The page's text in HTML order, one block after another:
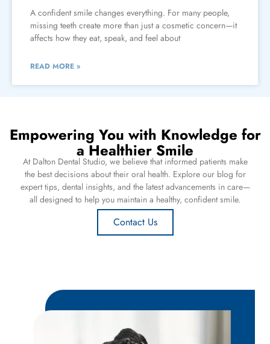
A confident smile changes everything. For many people,
missing teeth create more than just a cosmetic concern—it
affects how they eat, speak, and feel about
READ MORE »
Empowering You with Knowledge for
a Healthier Smile
At Dalton Dental Studio, we believe that informed patients make
the best decisions about their oral health. Explore our blog for
expert tips, dental insights, and the latest advancements in care—
all designed to help you maintain a healthy, confident smile.
Contact Us